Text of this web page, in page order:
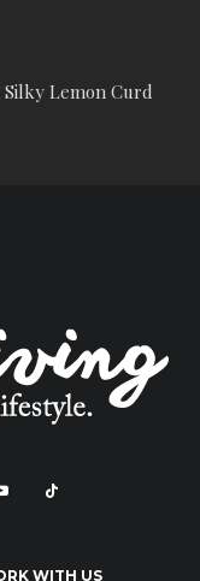
Lemon Curd
WITH US